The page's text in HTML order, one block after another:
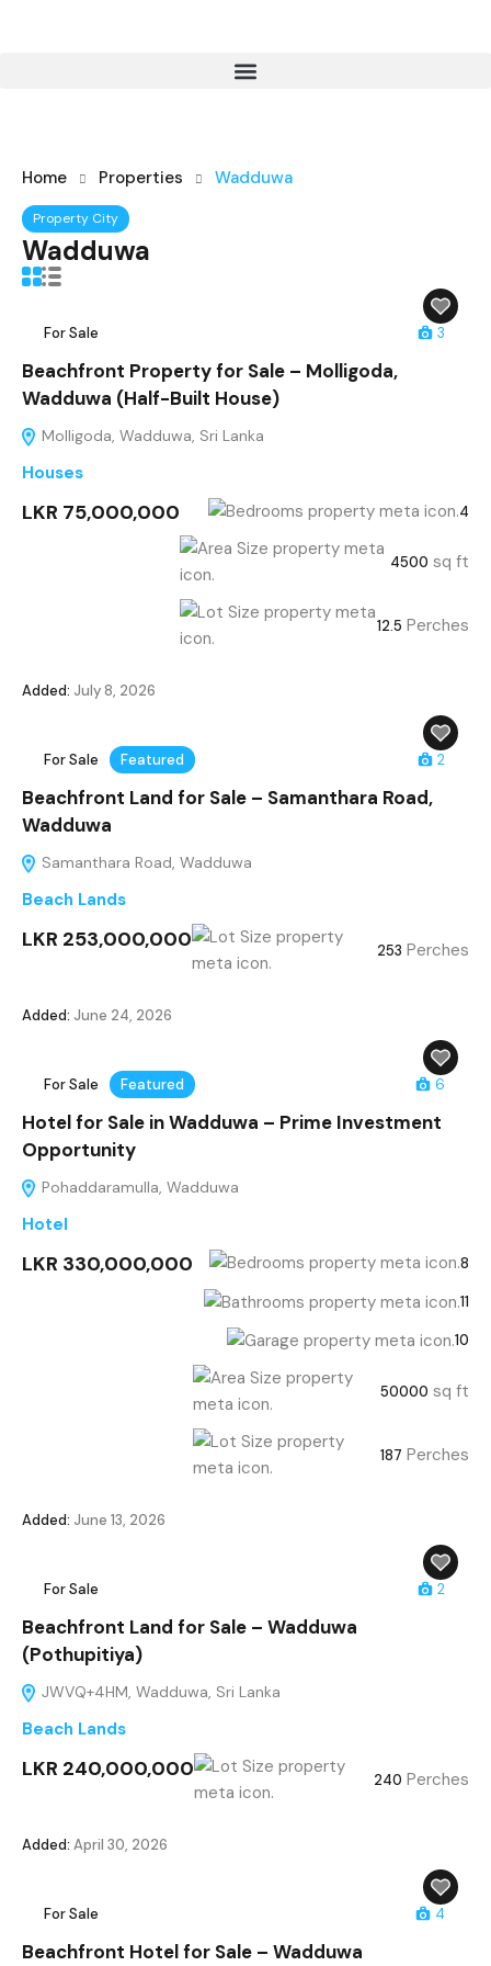
Home Properties Wadduwa
Property City
Wadduwa
For Sale 3
Beachfront Property for Sale – Molligoda,
Wadduwa (Half-Built House)
Molligoda, Wadduwa, Sri Lanka
Houses
LKR 75,000,000 4
4500 sq ft
12.5 Perches
Added: July 8, 2026
For Sale Featured 2
Beachfront Land for Sale – Samanthara Road,
Wadduwa
Samanthara Road, Wadduwa
Beach Lands
LKR 253,000,000 253 Perches
Added: June 24, 2026
For Sale Featured 6
Hotel for Sale in Wadduwa – Prime Investment
Opportunity
Pohaddaramulla, Wadduwa
Hotel
LKR 330,000,000 8
11
10
50000 sq ft
187 Perches
Added: June 13, 2026
For Sale 2
Beachfront Land for Sale – Wadduwa
(Pothupitiya)
JWVQ+4HM, Wadduwa, Sri Lanka
Beach Lands
LKR 240,000,000 240 Perches
Added: April 30, 2026
For Sale 4
Beachfront Hotel for Sale – Wadduwa